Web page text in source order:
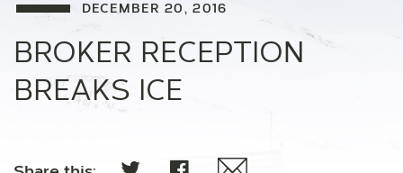
DECEMBER 20, 2016
BROKER RECEPTION
BREAKS ICE